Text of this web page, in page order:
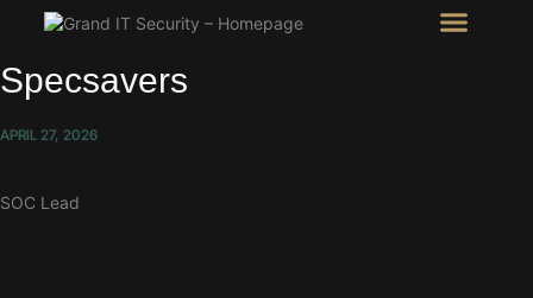
Specsavers
APRIL 27, 2026
SOC Lead